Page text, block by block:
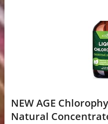
NEW AGE
Natural